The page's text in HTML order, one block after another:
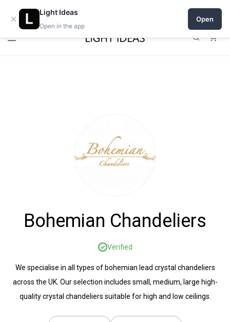
Open a shop on Light Ideas
Bohemian Chandeliers
Verified
We specialise in all types of bohemian lead crystal chandeliers
across the UK. Our selection includes small, medium, large high-
quality crystal chandeliers suitable for high and low ceilings.
×
Light Ideas
Open in the app
Open